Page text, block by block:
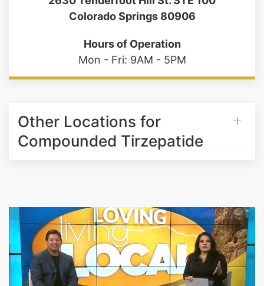
Hours of Operation
Mon - Fri: 9AM - 5PM